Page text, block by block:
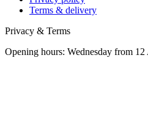
Terms & delivery
Privacy & Terms
Opening hours: Wednesday from